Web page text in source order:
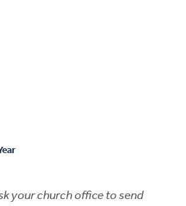
your church office to send